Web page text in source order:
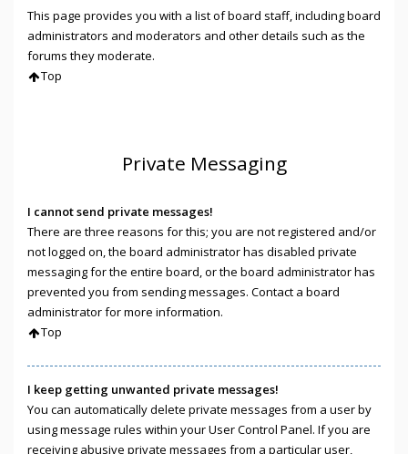
This page provides you with a list of board staff, including board
administrators and moderators and other details such as the
forums they moderate.
Top
Private Messaging
I cannot send private messages!
There are three reasons for this; you are not registered and/or
not logged on, the board administrator has disabled private
messaging for the entire board, or the board administrator has
prevented you from sending messages. Contact a board
administrator for more information.
Top
I keep getting unwanted private messages!
You can automatically delete private messages from a user by
using message rules within your User Control Panel. If you are
receiving abusive private messages from a particular user,